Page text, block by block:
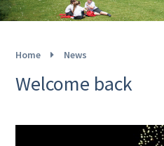
Home News
Welcome back